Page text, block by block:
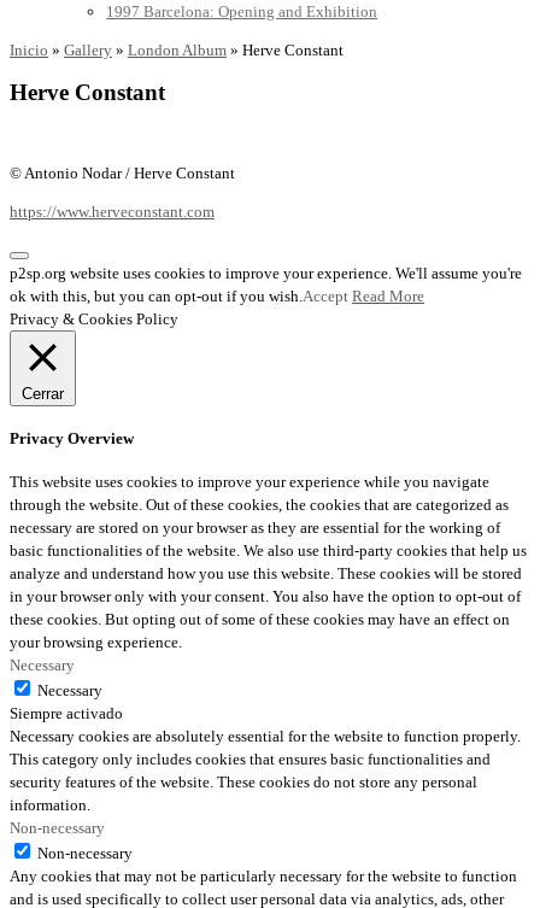
1997 Barcelona: Opening and Exhibition
Inicio » Gallery » London Album » Herve Constant
Herve Constant
© Antonio Nodar / Herve Constant
https://www.herveconstant.com
p2sp.org website uses cookies to improve your experience. We'll assume you're
ok with this, but you can opt-out if you wish. Accept Read More
Privacy & Cookies Policy
Cerrar
Privacy Overview
This website uses cookies to improve your experience while you navigate
through the website. Out of these cookies, the cookies that are categorized as
necessary are stored on your browser as they are essential for the working of
basic functionalities of the website. We also use third-party cookies that help us
analyze and understand how you use this website. These cookies will be stored
in your browser only with your consent. You also have the option to opt-out of
these cookies. But opting out of some of these cookies may have an effect on
your browsing experience.
Necessary
Necessary
Siempre activado
Necessary cookies are absolutely essential for the website to function properly.
This category only includes cookies that ensures basic functionalities and
security features of the website. These cookies do not store any personal
information.
Non-necessary
Non-necessary
Any cookies that may not be particularly necessary for the website to function
and is used specifically to collect user personal data via analytics, ads, other